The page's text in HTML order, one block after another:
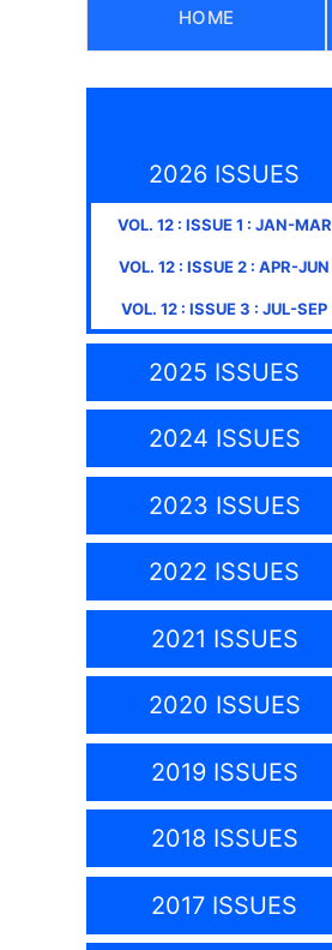
HOME
2026 ISSUES
VOL. 12: ISSUE1 : JAN-MAR
VOL. 12 : ISSUE2 : APR-JUN
VOL. 12 : ISSUE3 : JUL-SEP
2025 ISSUES
2024 ISSUES
2023 ISSUES
2022 ISSUES
2021 ISSUES
2020 ISSUES
2019 ISSUES
2018 ISSUES
2017 ISSUES